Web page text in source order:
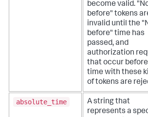
become valid.
before" tokens
invalid until the
before" time has
passed, and
authorization
that occur
time with these
of tokens are
absolute_time
A string that
represents a